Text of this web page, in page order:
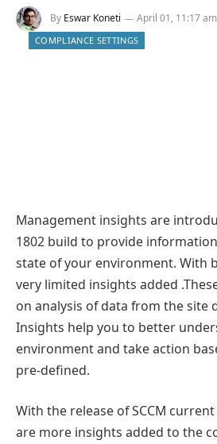
By Eswar Koneti April 01, 11:17 am
COMPLIANCE SETTINGS
Management insights are
1802 build to provide
state of your environment. With
very limited insights added
on analysis of data from the site
Insights help you to better
environment and take action
pre-defined.
With the release of SCCM
are more insights added to the